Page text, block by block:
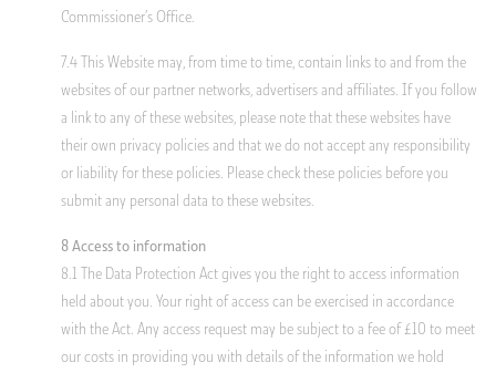
Commissioner’s Office.
7.4 This Website may, from time to time, contain links to and from the
websites of our partner networks, advertisers and affiliates. If you follow
a link to any of these websites, please note that these websites have
their own privacy policies and that we do not accept any responsibility
or liability for these policies. Please check these policies before you
submit any personal data to these websites.
8 Access to information
8.1 The Data Protection Act gives you the right to access information
held about you. Your right of access can be exercised in accordance
with the Act. Any access request may be subject to a fee of £10 to meet
our costs in providing you with details of the information we hold